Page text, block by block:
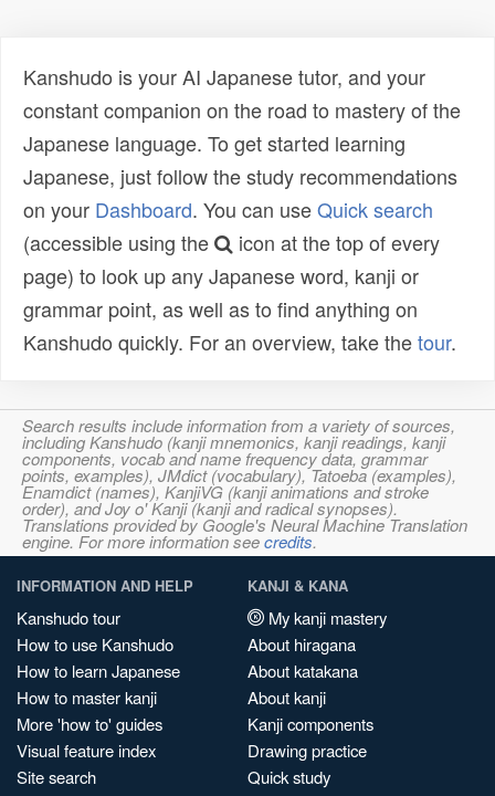
Kanshudo is your AI Japanese tutor, and your
constant companion on the road to mastery of the
Japanese language. To get started learning
Japanese, just follow the study recommendations
on your Dashboard. You can useQuick search
(accessible using the
icon at the top of every
page) to look up any Japanese word, kanji or
grammar point, as well as to find anything on
Kanshudo quickly. For an overview, take thetour.
Search results include information from a variety of sources,
including Kanshudo (kanji mnemonics, kanji readings, kanji
components, vocab and name frequency data, grammar
points, examples), JMdict (vocabulary), Tatoeba (examples),
Enamdict (names), KanjiVG (kanji animations and stroke
order), and Joy o' Kanji (kanji and radical synopses).
Translations provided by Google's Neural Machine Translation
engine. For more information seecredits.
INFORMATION AND HELP
Kanshudo tour
How to use Kanshudo
How to learn Japanese
How to master kanji
More 'how to' guides
Visual feature index
Site search
KANJI & KANA
My kanji mastery
About hiragana
About katakana
About kanji
Kanji components
Drawing practice
Quick study